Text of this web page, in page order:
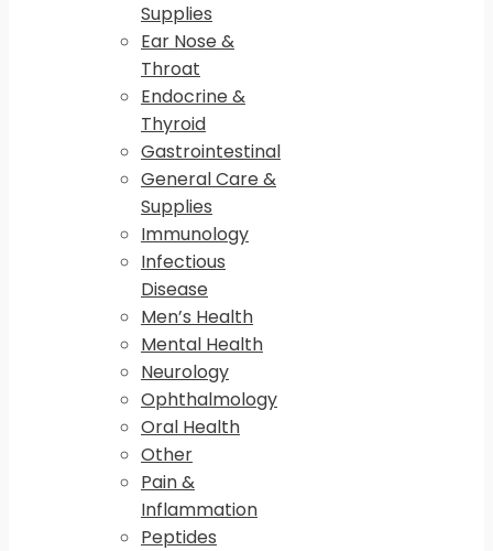
Supplies
Ear Nose &
Throat
Endocrine &
Thyroid
Gastrointestinal
General Care &
Supplies
Immunology
Infectious
Disease
Men’s Health
Mental Health
Neurology
Ophthalmology
Oral Health
Other
Pain &
Inflammation
Peptides